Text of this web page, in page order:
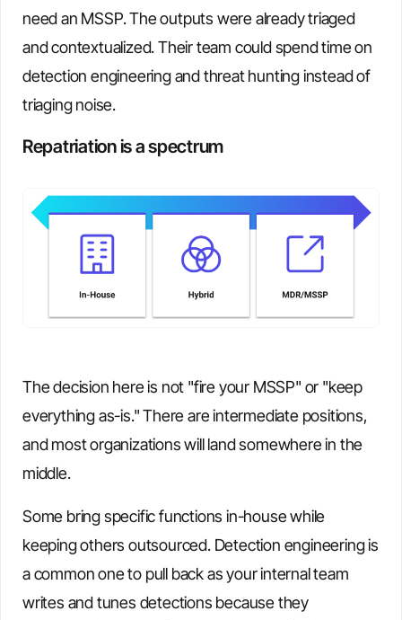
need an MSSP. The outputs were already triaged
and contextualized. Their team could spend time on
detection engineering and threat hunting instead of
triaging noise.
Repatriation is a spectrum
The decision here is not "fire your MSSP" or "keep
everything as-is." There are intermediate positions,
and most organizations will land somewhere in the
middle.
Some bring specific functions in-house while
keeping others outsourced. Detection engineering is
a common one to pull back as your internal team
writes and tunes detections because they